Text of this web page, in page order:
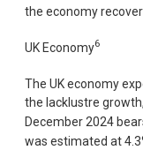
the economy
UK Economy6
The UK economy
the lacklustre
December 2024
was estimated at